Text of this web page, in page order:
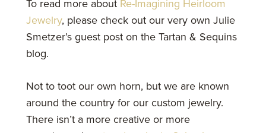
To read more about Re-Imagining Heirloom
Jewelry, please check out our very own Julie
Smetzer’s guest post on the Tartan & Sequins
blog.
Not to toot our own horn, but we are known
around the country for our custom jewelry.
There isn’t a more creative or more